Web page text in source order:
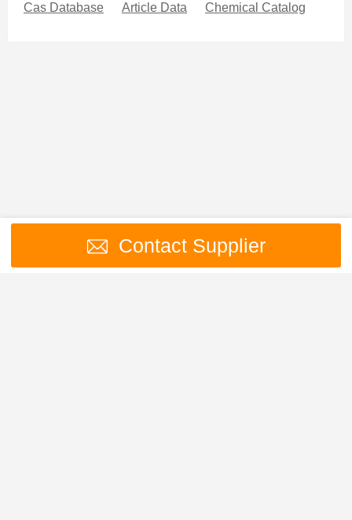
Cas Database
Article Data Chemical Catalog
Contact Supplier